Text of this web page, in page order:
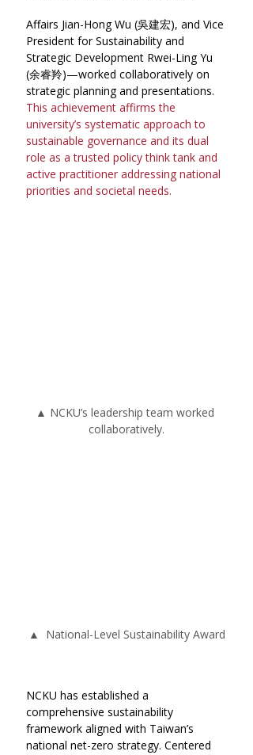
Affairs Jian-Hong Wu (吳建宏), and Vice
President for Sustainability and
Strategic Development Rwei-Ling Yu
(余睿羚)—worked collaboratively on
strategic planning and presentations.
This achievement affirms the
university’s systematic approach to
sustainable governance and its dual
role as a trusted policy think tank and
active practitioner addressing national
priorities and societal needs.
▲ NCKU’s leadership team worked
collaboratively.
▲  National-Level Sustainability Award
NCKU has established a
comprehensive sustainability
framework aligned with Taiwan’s
national net-zero strategy. Centered